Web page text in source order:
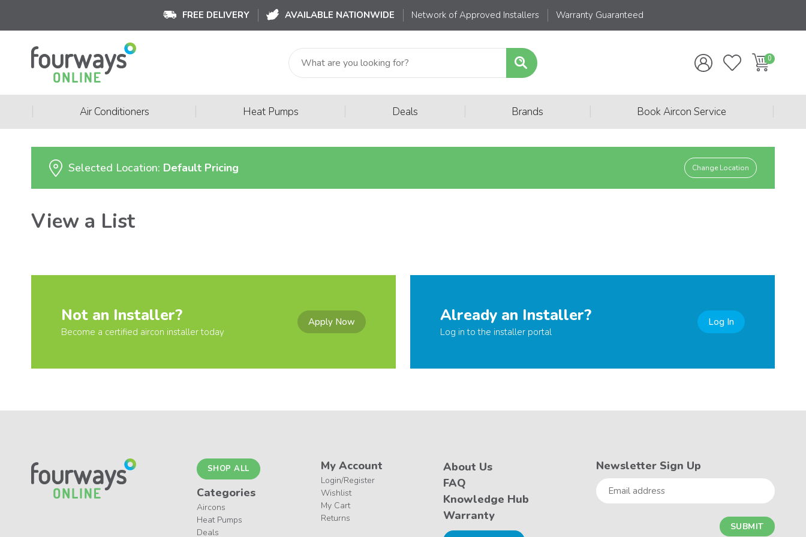
FREE DELIVERY AVAILABLE NATIONWIDE Network of Approved Installers Warranty Guaranteed
Air Conditioners Heat Pumps Deals Brands Book Aircon Service
Selected Location: Default Pricing Change Location
View a List
Not an Installer?
Become a certified aircon installer today
Apply Now Already an Installer?
Log in to the installer portal
Log In
SHOP ALL
Categories
Aircons
Heat Pumps
Deals
My Account
Login/Register
Wishlist
My Cart
Returns
About Us
FAQ
Knowledge Hub
Warranty
Newsletter Sign Up
Email